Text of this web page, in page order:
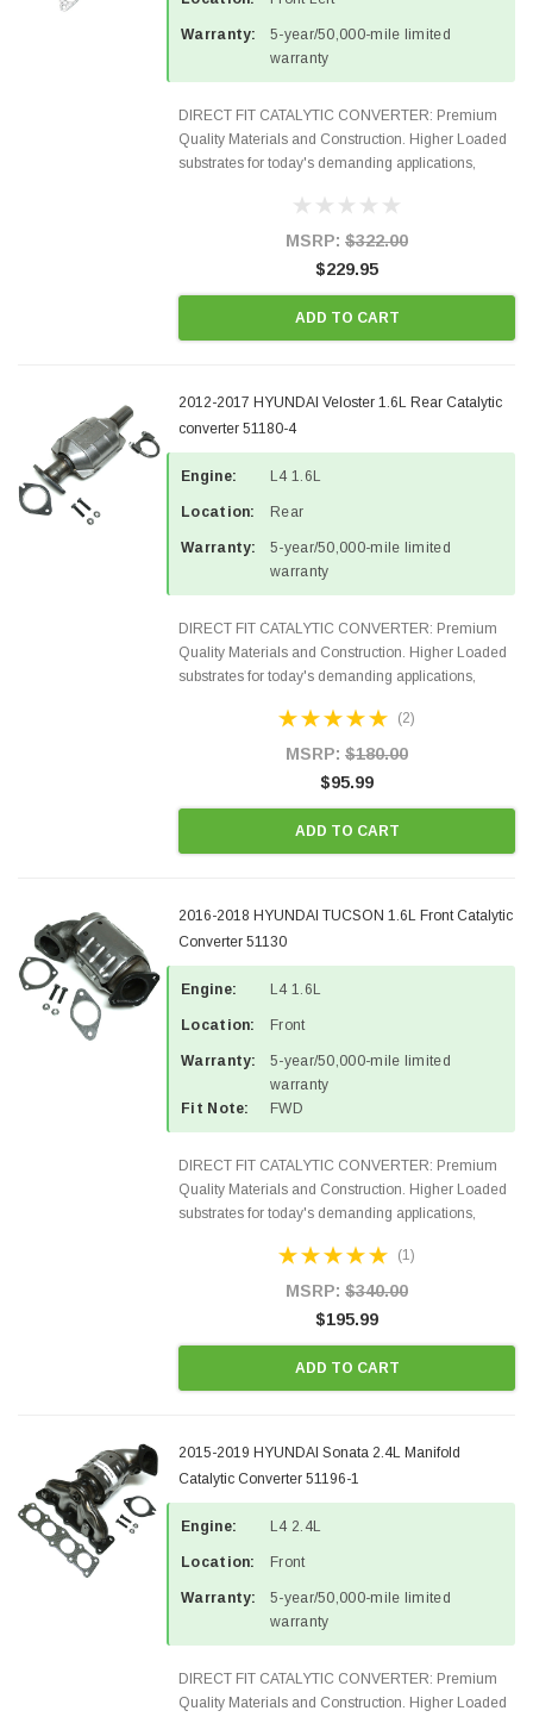
Warranty:
5-year/50,000-mile limited
warranty
DIRECT FIT CATALYTIC CONVERTER: Premium
Quality Materials and Construction. Higher Loaded
substrates for today's demanding applications,
states and CANADA. 100% EPA Approved O.E.-
MSRP: $322.00
$229.95
ADD TO CART
2012-2017 HYUNDAI Veloster 1.6L Rear Catalytic
converter 51180-4
Engine: L4 1.6L
Location: Rear
Warranty:
5-year/50,000-mile limited
warranty
DIRECT FIT CATALYTIC CONVERTER: Premium
Quality Materials and Construction. Higher Loaded
substrates for today's demanding applications,
states and CANADA. 100% EPA Approved O.E.-
(2)
MSRP: $180.00
$95.99
ADD TO CART
2016-2018 HYUNDAI TUCSON 1.6L Front Catalytic
Converter 51130
Engine: L4 1.6L
Location: Front
Warranty:
5-year/50,000-mile limited
warranty
Fit Note:
FWD
DIRECT FIT CATALYTIC CONVERTER: Premium
Quality Materials and Construction. Higher Loaded
substrates for today's demanding applications,
states and CANADA. 100% EPA Approved O.E.-
(1)
MSRP: $340.00
$195.99
ADD TO CART
2015-2019 HYUNDAI Sonata 2.4L Manifold
Catalytic Converter 51196-1
Engine: L4 2.4L
Location: Front
Warranty:
5-year/50,000-mile limited
warranty
DIRECT FIT CATALYTIC CONVERTER: Premium
Quality Materials and Construction. Higher Loaded